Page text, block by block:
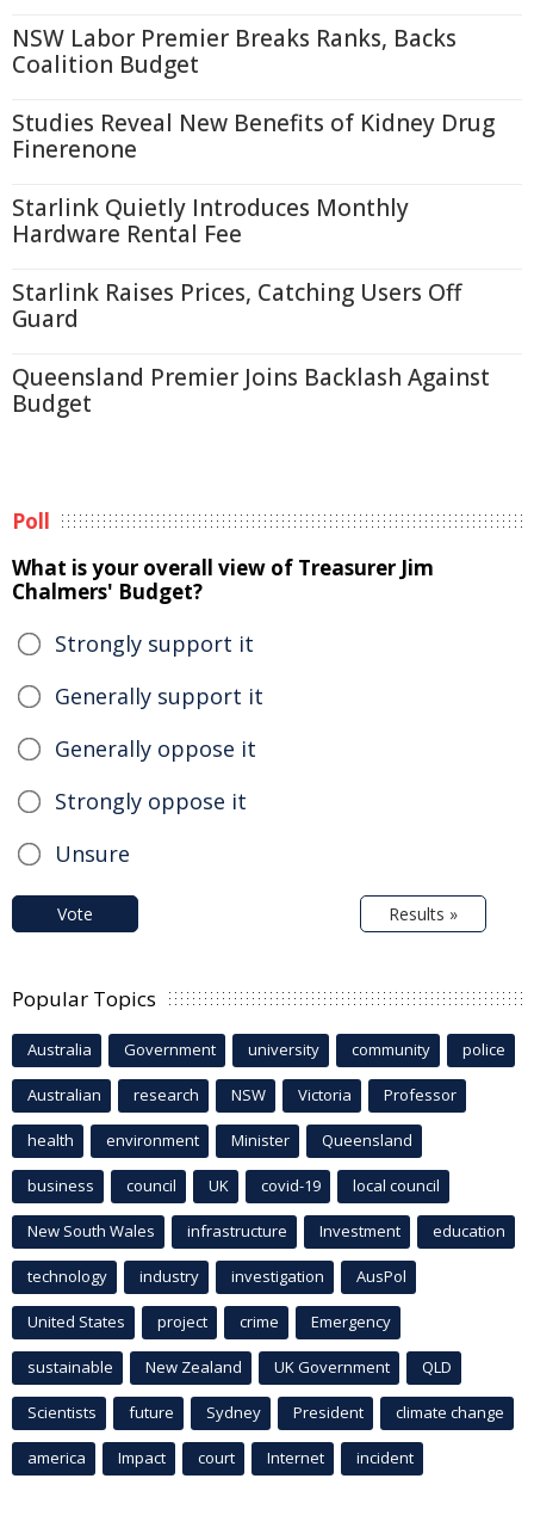
NSW Labor Premier Breaks Ranks, Backs
Coalition Budget
Studies Reveal New Benefits of Kidney Drug
Finerenone
Starlink Quietly Introduces Monthly
Hardware Rental Fee
Starlink Raises Prices, Catching Users Off
Guard
Queensland Premier Joins Backlash Against
Budget
Poll
What is your overall view of Treasurer Jim
Chalmers' Budget?
Strongly support it
Generally support it
Generally oppose it
Strongly oppose it
Unsure
Vote Results »
Popular Topics
Australia Government university community police
Australian research NSW Victoria Professor
health environment Minister Queensland
business council UK covid-19 local council
New South Wales infrastructure Investment education
technology industry investigation AusPol
United States project crime Emergency
sustainable New Zealand UK Government QLD
Scientists future Sydney President climate change
america Impact court Internet incident